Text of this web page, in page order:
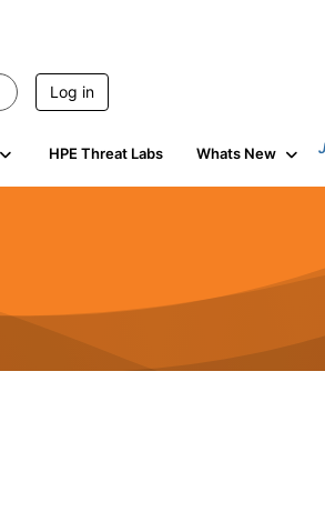
Log in
HPE Threat Labs Whats New